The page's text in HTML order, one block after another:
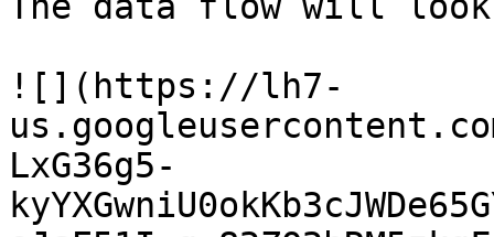
![](https://lh7-
LxG36g5-